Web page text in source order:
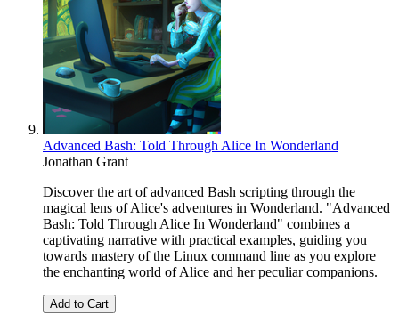
Advanced Bash: Told Through Alice In Wonderland
Jonathan Grant
Discover the art of advanced Bash scripting through the
magical lens of Alice's adventures in Wonderland. "Advanced
Bash: Told Through Alice In Wonderland" combines a
captivating narrative with practical examples, guiding you
towards mastery of the Linux command line as you explore
the enchanting world of Alice and her peculiar companions.
Add to Cart